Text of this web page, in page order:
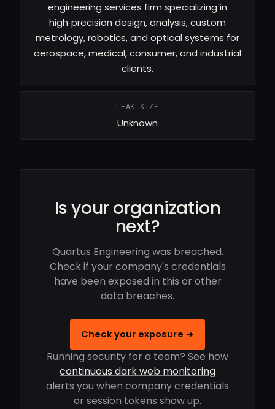
engineering services firm specializing in
high‑precision design, analysis, custom
metrology, robotics, and optical systems for
aerospace, medical, consumer, and industrial
clients.
LEAK SIZE
Unknown
Is your organization
next?
Quartus Engineering was breached.
Check if your company's credentials
have been exposed in this or other
data breaches.
Check your exposure →
Running security for a team? See how
continuous dark web monitoring
alerts you when company credentials
or session tokens show up.